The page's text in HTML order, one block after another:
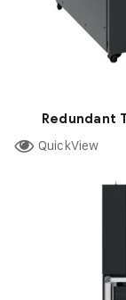
Redundant
QuickView